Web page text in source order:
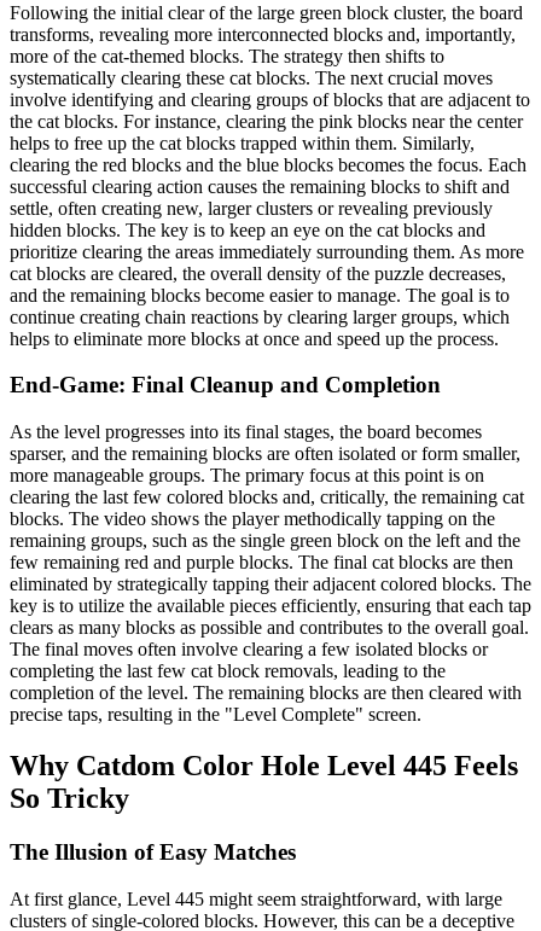
Following the initial clear of the large green block cluster, the board
transforms, revealing more interconnected blocks and, importantly,
more of the cat-themed blocks. The strategy then shifts to
systematically clearing these cat blocks. The next crucial moves
involve identifying and clearing groups of blocks that are adjacent to
the cat blocks. For instance, clearing the pink blocks near the center
helps to free up the cat blocks trapped within them. Similarly,
clearing the red blocks and the blue blocks becomes the focus. Each
successful clearing action causes the remaining blocks to shift and
settle, often creating new, larger clusters or revealing previously
hidden blocks. The key is to keep an eye on the cat blocks and
prioritize clearing the areas immediately surrounding them. As more
cat blocks are cleared, the overall density of the puzzle decreases,
and the remaining blocks become easier to manage. The goal is to
continue creating chain reactions by clearing larger groups, which
helps to eliminate more blocks at once and speed up the process.
End-Game: Final Cleanup and Completion
As the level progresses into its final stages, the board becomes
sparser, and the remaining blocks are often isolated or form smaller,
more manageable groups. The primary focus at this point is on
clearing the last few colored blocks and, critically, the remaining cat
blocks. The video shows the player methodically tapping on the
remaining groups, such as the single green block on the left and the
few remaining red and purple blocks. The final cat blocks are then
eliminated by strategically tapping their adjacent colored blocks. The
key is to utilize the available pieces efficiently, ensuring that each tap
clears as many blocks as possible and contributes to the overall goal.
The final moves often involve clearing a few isolated blocks or
completing the last few cat block removals, leading to the
completion of the level. The remaining blocks are then cleared with
precise taps, resulting in the "Level Complete" screen.
Why Catdom Color Hole Level 445 Feels
So Tricky
The Illusion of Easy Matches
At first glance, Level 445 might seem straightforward, with large
clusters of single-colored blocks. However, this can be a deceptive